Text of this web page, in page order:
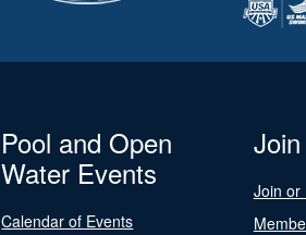
Pool and Open
Water Events
Calendar of Events
Join
Join or